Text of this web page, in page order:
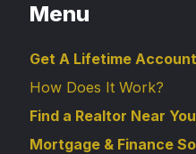
Menu
Get A Lifetime
How Does It Work?
Find a Realtor Near You
Mortgage & Finance